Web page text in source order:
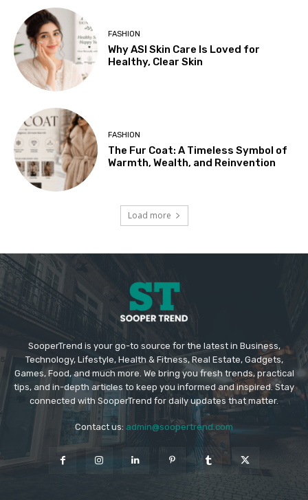
FASHION
Why ASI Skin Care Is Loved for
Healthy, Clear Skin
FASHION
The Fur Coat: A Timeless Symbol of
Warmth, Wealth, and Reinvention
Load more
SooperTrend is your go-to source for the latest in Business,
Technology, Lifestyle, Health & Fitness, Real Estate, Gadgets,
Games, Food, and much more. We bring you fresh trends, practical
tips, and in-depth articles to keep you informed and inspired. Stay
connected with SooperTrend for daily updates that matter.
Contact us: admin@soopertrend.com